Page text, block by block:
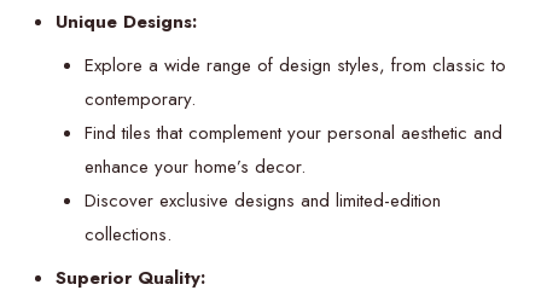
Unique Designs:
Explore a wide range of design styles, from classic to
contemporary.
Find tiles that complement your personal aesthetic and
enhance your home’s decor.
Discover exclusive designs and limited-edition
collections.
Superior Quality: